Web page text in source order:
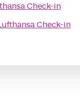
Check-in
Check-in